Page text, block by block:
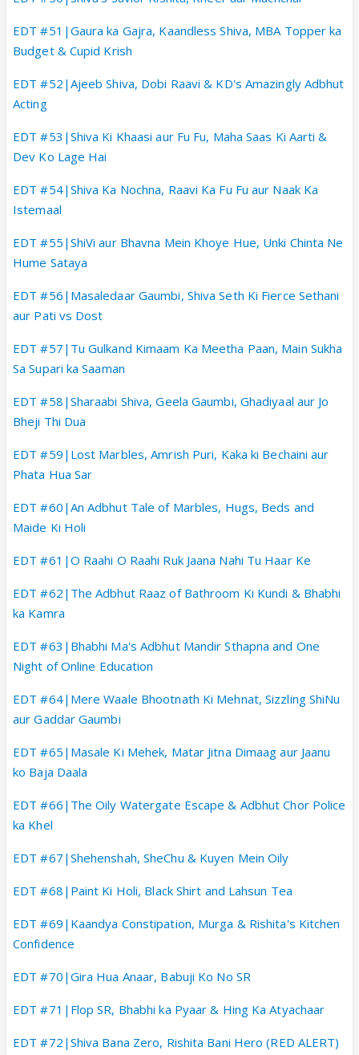
EDT #51|Gaura ka Gajra, Kaandless Shiva, MBA Topper ka
Budget & Cupid Krish
EDT #52|Ajeeb Shiva, Dobi Raavi & KD's Amazingly Adbhut
Acting
EDT #53|Shiva Ki Khaasi aur Fu Fu, Maha Saas Ki Aarti &
Dev Ko Lage Hai
EDT #54|Shiva Ka Nochna, Raavi Ka Fu Fu aur Naak Ka
Istemaal
EDT #55|ShiVi aur Bhavna Mein Khoye Hue, Unki Chinta Ne
Hume Sataya
EDT #56|Masaledaar Gaumbi, Shiva Seth Ki Fierce Sethani
aur Pati vs Dost
EDT #57|Tu Gulkand Kimaam Ka Meetha Paan, Main Sukha
Sa Supari ka Saaman
EDT #58|Sharaabi Shiva, Geela Gaumbi, Ghadiyaal aur Jo
Bheji Thi Dua
EDT #59|Lost Marbles, Amrish Puri, Kaka ki Bechaini aur
Phata Hua Sar
EDT #60|An Adbhut Tale of Marbles, Hugs, Beds and
Maide Ki Holi
EDT #61|O Raahi O Raahi Ruk Jaana Nahi Tu Haar Ke
EDT #62|The Adbhut Raaz of Bathroom Ki Kundi & Bhabhi
ka Kamra
EDT #63|Bhabhi Ma's Adbhut Mandir Sthapna and One
Night of Online Education
EDT #64|Mere Waale Bhootnath Ki Mehnat, Sizzling ShiNu
aur Gaddar Gaumbi
EDT #65|Masale Ki Mehek, Matar Jitna Dimaag aur Jaanu
ko Baja Daala
EDT #66|The Oily Watergate Escape & Adbhut Chor Police
ka Khel
EDT #67|Shehenshah, SheChu & Kuyen Mein Oily
EDT #68|Paint Ki Holi, Black Shirt and Lahsun Tea
EDT #69|Kaandya Constipation, Murga & Rishita's Kitchen
Confidence
EDT #70|Gira Hua Anaar, Babuji Ko No SR
EDT #71|Flop SR, Bhabhi ka Pyaar & Hing Ka Atyachaar
EDT #72|Shiva Bana Zero, Rishita Bani Hero (RED ALERT)